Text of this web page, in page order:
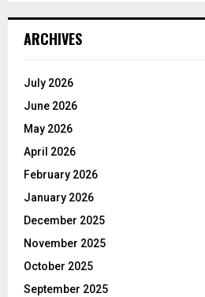
ARCHIVES
July 2026
June 2026
May 2026
April 2026
February 2026
January 2026
December 2025
November 2025
October 2025
September 2025